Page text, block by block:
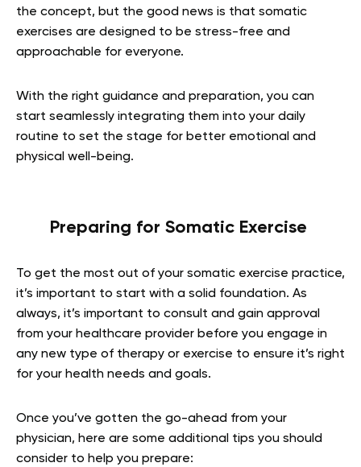
the concept, but the good news is that somatic
exercises are designed to be stress-free and
approachable for everyone.
With the right guidance and preparation, you can
start seamlessly integrating them into your daily
routine to set the stage for better emotional and
physical well-being.
Preparing for Somatic Exercise
To get the most out of your somatic exercise practice,
it’s important to start with a solid foundation. As
always, it’s important to consult and gain approval
from your healthcare provider before you engage in
any new type of therapy or exercise to ensure it’s right
for your health needs and goals.
Once you’ve gotten the go-ahead from your
physician, here are some additional tips you should
consider to help you prepare: